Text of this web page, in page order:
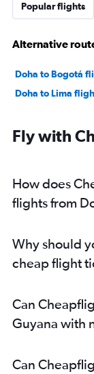
Popular flights
Alternative
Doha to Bogotá
Doha to Lima
Fly with
How does
flights from
Why should
cheap flight
Can
Guyana with
Can